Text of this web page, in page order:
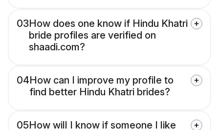
03How does one know if Hindu Khatri
bride profiles are verified on
shaadi.com?
04How can I improve my profile to
find better Hindu Khatri brides?
05How will I know if someone I like